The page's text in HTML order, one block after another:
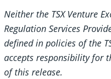
Neither the TSX Venture
Regulation Services
defined in policies of the
accepts responsibility for
of this release.